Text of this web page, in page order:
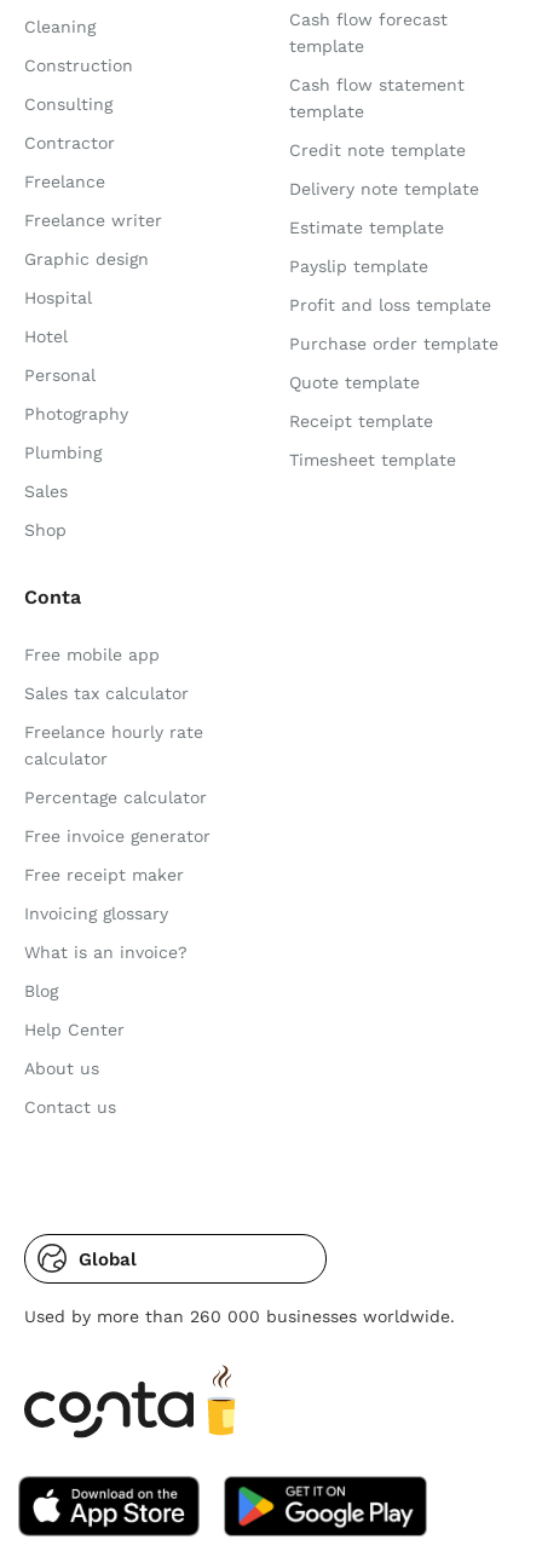
Cleaning
Construction
Consulting
Contractor
Freelance
Freelance writer
Graphic design
Hospital
Hotel
Personal
Photography
Plumbing
Sales
Shop
Cash flow forecast
template
Cash flow statement
template
Credit note template
Delivery note template
Estimate template
Payslip template
Profit and loss template
Purchase order template
Quote template
Receipt template
Timesheet template
Conta
Free mobile app
Sales tax calculator
Freelance hourly rate
calculator
Percentage calculator
Free invoice generator
Free receipt maker
Invoicing glossary
What is an invoice?
Blog
Help Center
About us
Contact us
Global
Used by more than 260 000 businesses worldwide.